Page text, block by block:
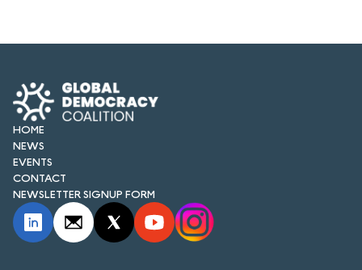
HOME
NEWS
EVENTS
CONTACT
NEWSLETTER SIGNUP FORM